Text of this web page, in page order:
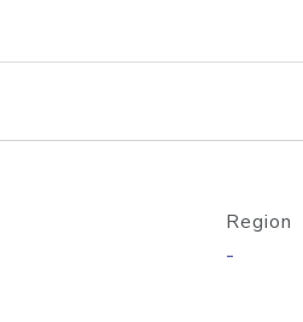
lookup
Region
-